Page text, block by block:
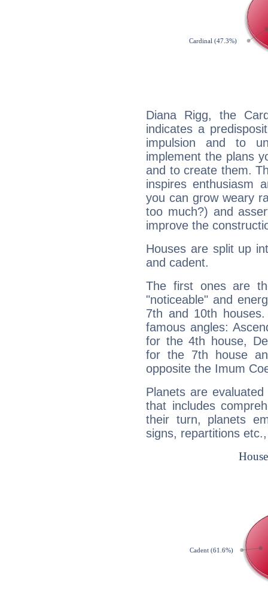
Diana Rigg, the
indicates a
impulsion and to
implement the plans
and to create them.
inspires enthusiasm
you can grow weary
too much?) and
improve the
Houses are split up
and cadent.
The first ones are
"noticeable" and
7th and 10th
famous angles:
for the 4th house,
for the 7th house
opposite the Imum
Planets are
that includes
their turn, planets
signs, repartitions